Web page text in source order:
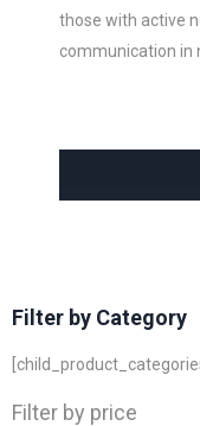
those with active
communication in
Filter by Category
Filter by price